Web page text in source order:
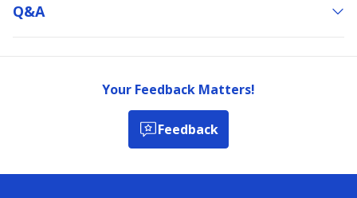
Q&a
Your Feedback Matters!
Feedback